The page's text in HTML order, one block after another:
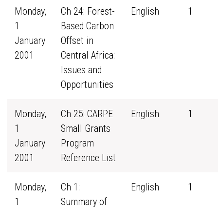
Monday,
1
January
2001
Ch 24: Forest-
Based Carbon
Offset in
Central Africa:
Issues and
Opportunities
English 1
Monday,
1
January
2001
Ch 25: CARPE
Small Grants
Program
Reference List
English 1
Monday,
1
Ch 1:
Summary of
English 1